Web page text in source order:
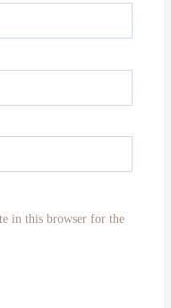
in this browser for the